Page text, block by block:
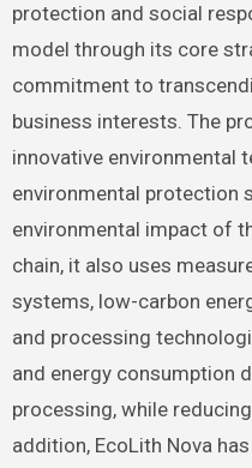
protection and social
model through its core
commitment to
business interests. The
innovative environmental
environmental protection
environmental impact of
chain, it also uses
systems, low-carbon
and processing
and energy consumption
processing, while
addition, EcoLith Nova